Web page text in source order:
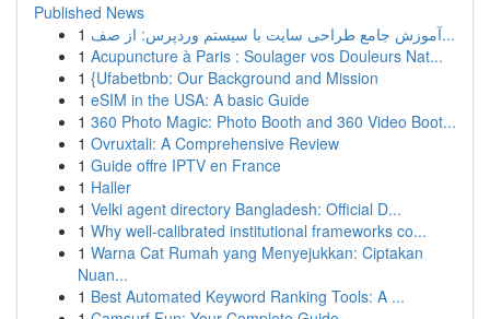
Published News
1
آموزش جامع طراحی سایت با سیستم وردپرس: از صف...
1 Acupuncture à Paris : Soulager vos Douleurs Nat...
1 {Ufabetbnb: Our Background and Mission
1 eSIM in the USA: A basic Guide
1 360 Photo Magic: Photo Booth and 360 Video Boot...
1 Ovruxtali: A Comprehensive Review
1 Guide offre IPTV en France
1 Haller
1 Velki agent directory Bangladesh: Official D...
1 Why well-calibrated institutional frameworks co...
1 Warna Cat Rumah yang Menyejukkan: Ciptakan
Nuan...
1 Best Automated Keyword Ranking Tools: A ...